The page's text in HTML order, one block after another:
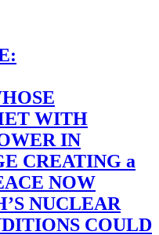
WITH
IN
CREATING a
NOW
NUCLEAR
COULD